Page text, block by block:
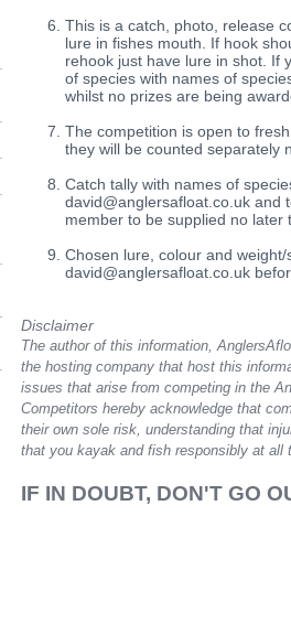
This is a catch, photo, release
lure in fishes mouth. If hook
rehook just have lure in shot. If
of species with names of
whilst no prizes are being
The competition is open to
they will be counted separately
Catch tally with names of
david@anglersafloat.co.uk and
member to be supplied no
Chosen lure, colour and
david@anglersafloat.co.uk
Disclaimer
The author of this information,
the hosting company that host this
issues that arise from competing in the
Competitors hereby acknowledge that
their own sole risk, understanding that
that you kayak and fish responsibly at all
IF IN DOUBT, DON'T GO